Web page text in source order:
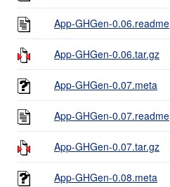
App-GHGen-0.06.readme
App-GHGen-0.06.tar.gz
App-GHGen-0.07.meta
App-GHGen-0.07.readme
App-GHGen-0.07.tar.gz
App-GHGen-0.08.meta